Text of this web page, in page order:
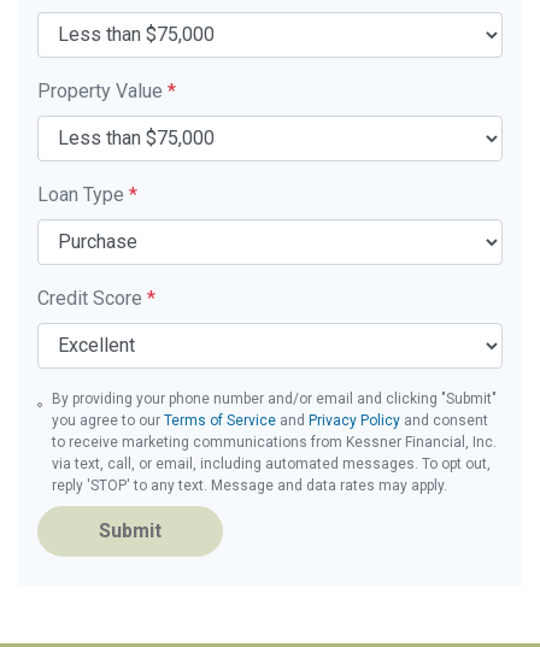
Property Value *
Loan Type *
Credit Score *
By providing your phone number and/or email and clicking "Submit"
you agree to ourTerms of Service and Privacy Policy and consent
to receive marketing communications from Kessner Financial, Inc.
via text, call, or email, including automated messages. To opt out,
reply 'STOP' to any text. Message and data rates may apply.
Submit